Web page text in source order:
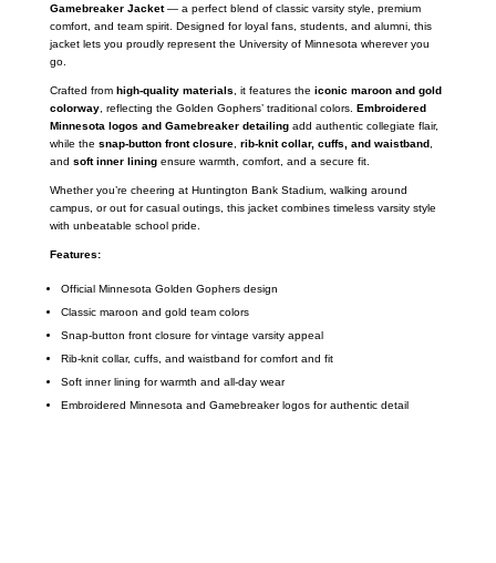
Gamebreaker Jacket— a perfect blend of classic varsity style, premium
comfort, and team spirit. Designed for loyal fans, students, and alumni, this
jacket lets you proudly represent the University of Minnesota wherever you
go.
Crafted from high-quality materials , it features the iconic maroon and gold
colorway, reflecting the Golden Gophers’ traditional colors. Embroidered
Minnesota logos and Gamebreaker detailingadd authentic collegiate flair,
while the snap-button front closure, rib-knit collar, cuffs, and waistband,
and soft inner liningensure warmth, comfort, and a secure fit.
Whether you’re cheering at Huntington Bank Stadium, walking around
campus, or out for casual outings, this jacket combines timeless varsity style
with unbeatable school pride.
Features:
Official Minnesota Golden Gophers design
Classic maroon and gold team colors
Snap-button front closure for vintage varsity appeal
Rib-knit collar, cuffs, and waistband for comfort and fit
Soft inner lining for warmth and all-day wear
Embroidered Minnesota and Gamebreaker logos for authentic detail